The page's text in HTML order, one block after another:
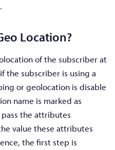
.
Location?
of the subscriber at
the subscriber is using a
or geolocation is disable
name is marked as
pass the attributes
value these attributes
the first step is